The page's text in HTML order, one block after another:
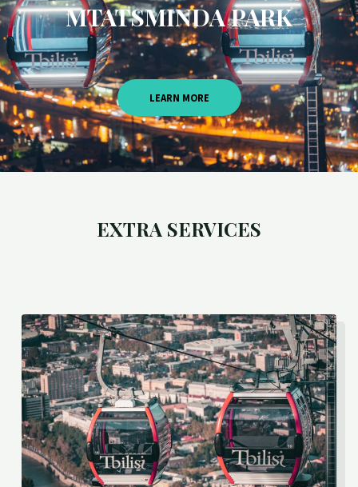
MTATSMINDA PARK
LEARN MORE
EXTRA SERVICES